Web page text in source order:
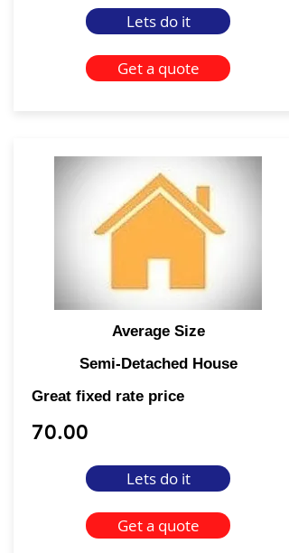
Lets do it
Get a quote
Average Size
Semi-Detached House
Great fixed rate price
70.00
Lets do it
Get a quote